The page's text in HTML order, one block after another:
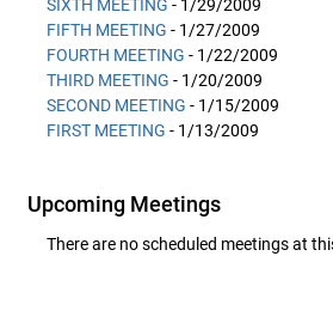
SIXTH MEETING - 1/29/2009
FIFTH MEETING - 1/27/2009
FOURTH MEETING - 1/22/2009
THIRD MEETING - 1/20/2009
SECOND MEETING - 1/15/2009
FIRST MEETING - 1/13/2009
Upcoming Meetings
There are no scheduled meetings at